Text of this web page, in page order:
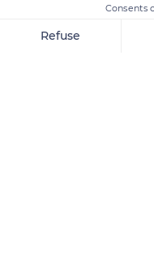
wheels, which are used in
rendered the material
Consents
Refuse